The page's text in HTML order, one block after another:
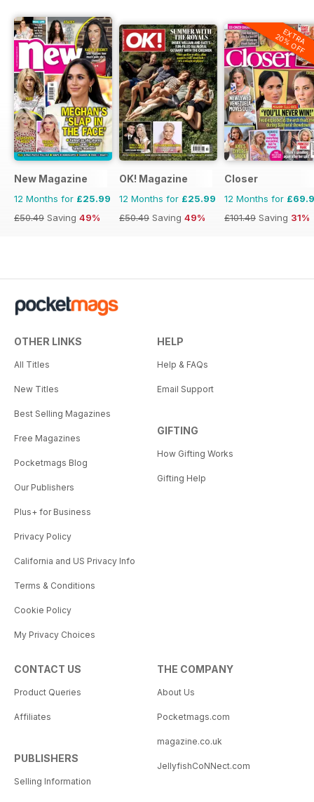
New Magazine
12 Months for £25.99
£50.49 Saving 49%
OK! Magazine
12 Months for £25.99
£50.49 Saving 49%
EXTRA
20% OFF
Closer
12 Months for
£101.49 Saving 31%
OTHER LINKS
All Titles
New Titles
Best Selling Magazines
Free Magazines
Pocketmags Blog
Our Publishers
Plus+ for Business
Privacy Policy
California and US Privacy Info
Terms & Conditions
Cookie Policy
My Privacy Choices
HELP
Help & FAQs
Email Support
GIFTING
How Gifting Works
Gifting Help
CONTACT US
Product Queries
Affiliates
PUBLISHERS
Selling Information
THE COMPANY
About Us
Pocketmags.com
magazine.co.uk
JellyfishCoNNect.com